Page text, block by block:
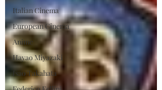
Italian Cinema
European Cinema
Anime
Hayao Miyazaki
Isao Takahata